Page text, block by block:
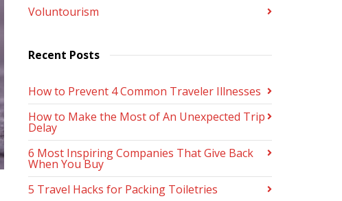
Voluntourism
Recent Posts
How to Prevent 4 Common Traveler Illnesses
How to Make the Most of An Unexpected Trip
Delay
6 Most Inspiring Companies That Give Back
When You Buy
5 Travel Hacks for Packing Toiletries